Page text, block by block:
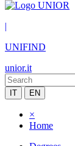
|
UNIFIND
unior.it
IT EN
×
Home